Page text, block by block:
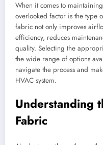
When it comes to
overlooked factor is the type
fabric not only improves
efficiency, reduces
quality. Selecting the
the wide range of options
navigate the process and
HVAC system.
Understanding
Fabric